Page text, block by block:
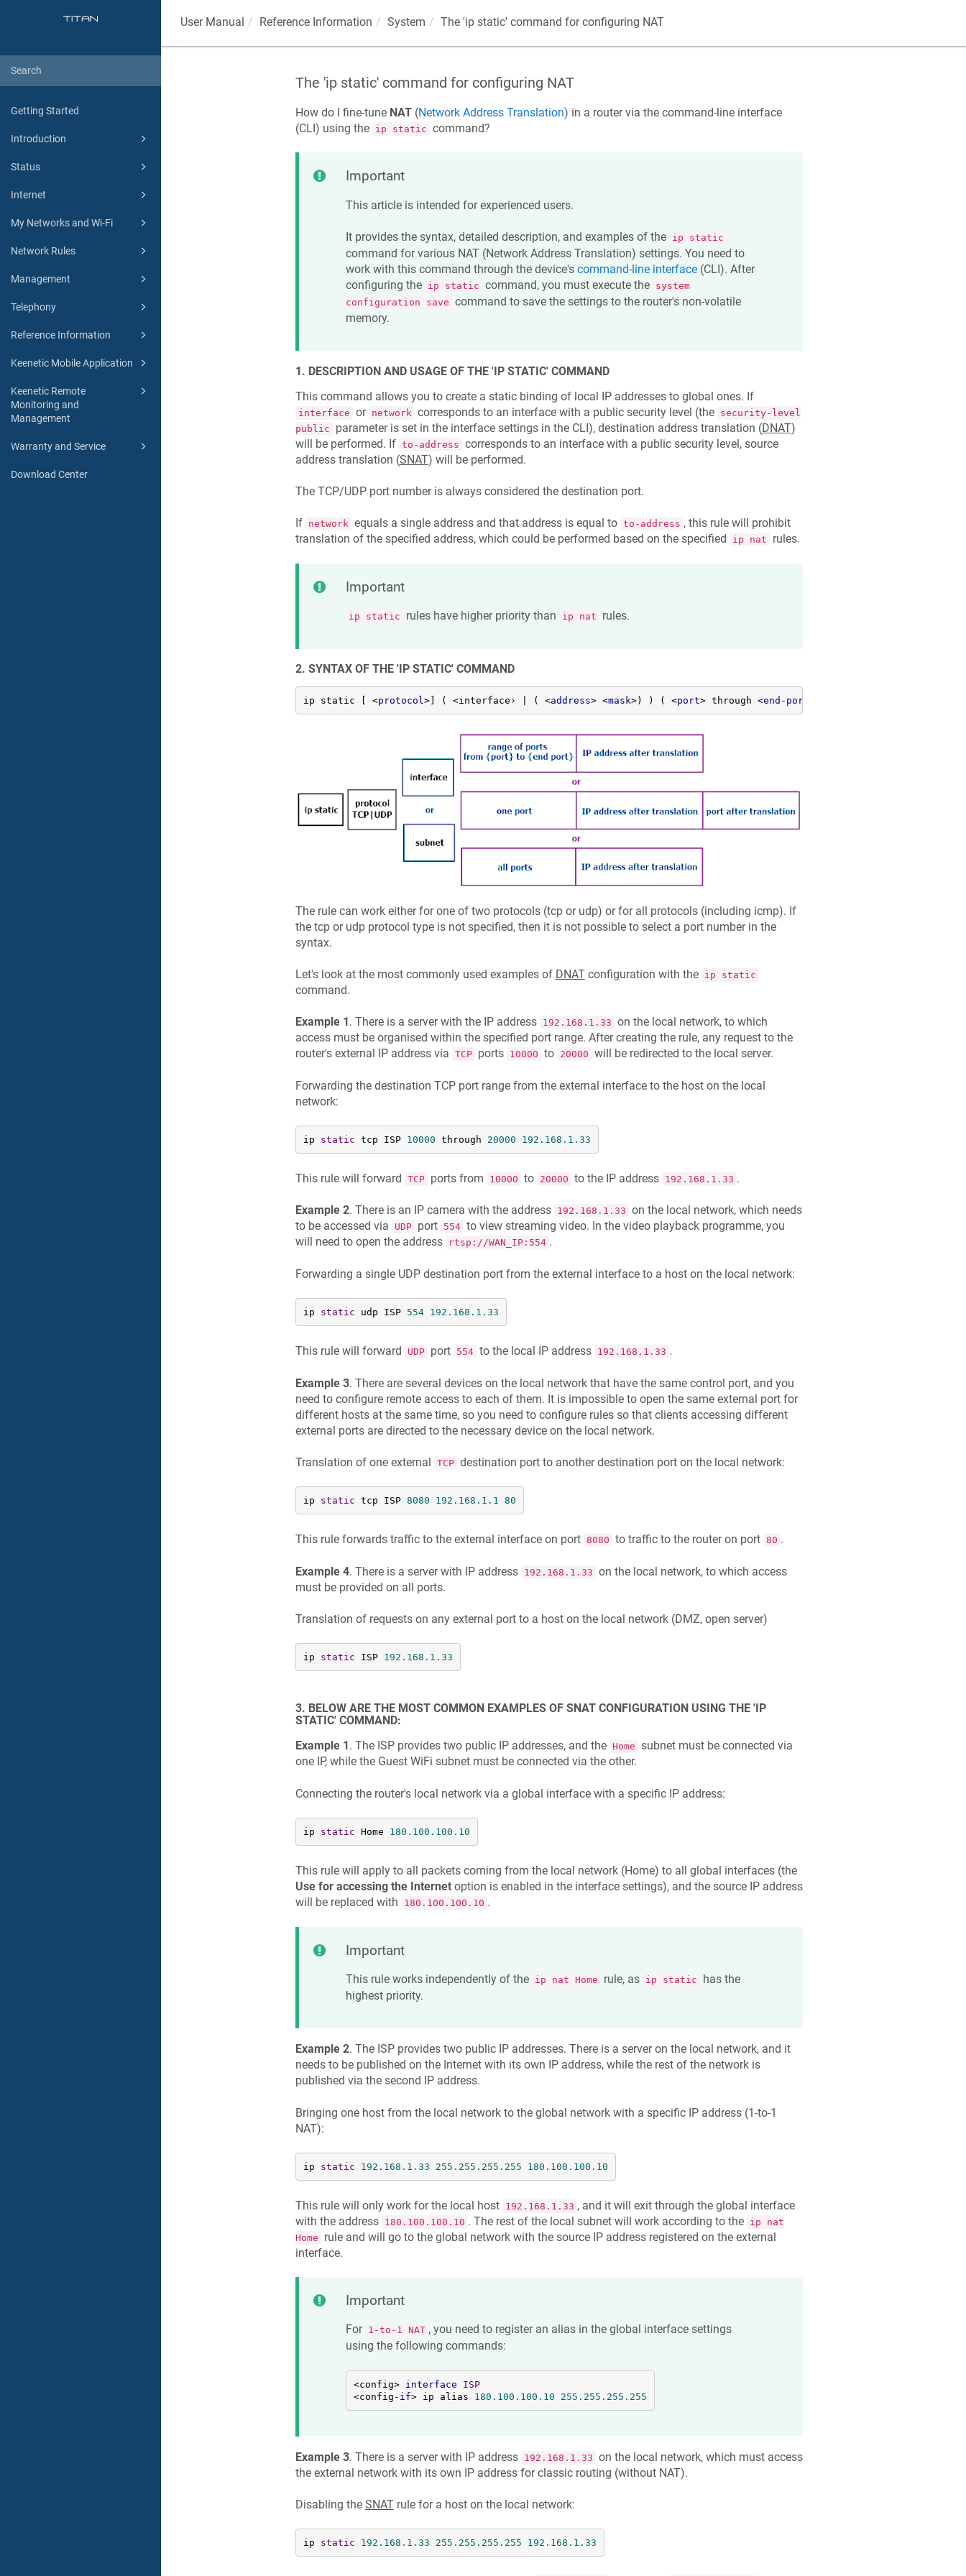
Getting Started
Introduction
Status
Internet
My Networks and Wi-Fi
Network Rules
Management
Telephony
Reference Information
Keenetic Mobile Application
Keenetic Remote
Monitoring and
Management
Warranty and Service
Download Center
User Manual Reference Information System The 'ip static' command for configuring NAT
The 'ip static' command for configuring NAT
How do I fine-tune NAT(Network Address Translation) in a router via the command-line interface
(CLI) using the ip static command?
Important
This article is intended for experienced users.
It provides the syntax, detailed description, and examples of the ip static
command for various NAT (Network Address Translation) settings. You need to
work with this command through the device's command-line interface(CLI). After
configuring the ip static command, you must execute the system
configuration save command to save the settings to the router's non-volatile
memory.
1. DESCRIPTION AND USAGE OF THE 'IP STATIC' COMMAND
This command allows you to create a static binding of local IP addresses to global ones. If
interface or network corresponds to an interface with a public security level (the security-level
public
parameter is set in the interface settings in the CLI), destination address translation (DNAT)
will be performed. If to-address corresponds to an interface with a public security level, source
address translation (SNAT) will be performed.
The TCP/UDP port number is always considered the destination port.
If network equals a single address and that address is equal to to-address , this rule will prohibit
translation of the specified address, which could be performed based on the specified
ip nat rules.
Important
ip static rules have higher priority than ip nat rules.
2. SYNTAX OF THE 'IP STATIC' COMMAND
ip static [ <protocol>] ( <interface› | ( <address> <mask>) ) ( <port> through <end-port
The rule can work either for one of two protocols (tcp or udp) or for all protocols (including icmp). If
the tcp or udp protocol type is not specified, then it is not possible to select a port number in the
syntax.
Let's look at the most commonly used examples of DNATconfiguration with the ip static
command.
Example 1 . There is a server with the IP address 192.168.1.33 on the local network, to which
access must be organised within the specified port range. After creating the rule, any request to the
router's external IP address via TCP ports 10000 to 20000 will be redirected to the local server.
Forwarding the destination TCP port range from the external interface to the host on the local
network:
ip static tcp ISP 10000 through 20000 192.168 .1 .33
This rule will forward TCP ports from 10000 to 20000 to the IP address 192.168.1.33 .
Example 2. There is an IP camera with the address 192.168.1.33 on the local network, which needs
to be accessed via
UDP port 554 to view streaming video. In the video playback programme, you
will need to open the address
rtsp://WAN_IP:554 .
Forwarding a single UDP destination port from the external interface to a host on the local network:
ip static udp ISP 554 192.168 .1 .33
This rule will forward UDP port 554 to the local IP address 192.168.1.33 .
Example 3. There are several devices on the local network that have the same control port, and you
need to configure remote access to each of them. It is impossible to open the same external port for
different hosts at the same time, so you need to configure rules so that clients accessing different
external ports are directed to the necessary device on the local network.
Translation of one external TCP destination port to another destination port on the local network:
ip static tcp ISP 8080 192.168 .1 .1 80
This rule forwards traffic to the external interface on port 8080 to traffic to the router on port 80 .
Example 4. There is a server with IP address 192.168.1.33 on the local network, to which access
must be provided on all ports.
Translation of requests on any external port to a host on the local network (DMZ, open server)
ip static ISP 192.168 .1 .33
3. BELOW ARE THE MOST COMMON EXAMPLES OF SNAT CONFIGURATION USING THE 'IP
STATIC' COMMAND:
Example 1 . The ISP provides two public IP addresses, and the Home subnet must be connected via
one IP, while the Guest WiFi subnet must be connected via the other.
Connecting the router's local network via a global interface with a specific IP address:
ip static Home 180.100 .100 .10
This rule will apply to all packets coming from the local network (Home) to all global interfaces (the
Use for accessing the Internetoption is enabled in the interface settings), and the source IP address
will be replaced with
180.100.100.10 .
Important
This rule works independently of the ip nat Home rule, as ip static
has the
highest priority.
Example 2. The ISP provides two public IP addresses. There is a server on the local network, and it
needs to be published on the Internet with its own IP address, while the rest of the network is
published via the second IP address.
Bringing one host from the local network to the global network with a specific IP address (1-to-1
NAT):
ip static 192.168 .1 .33 255.255 .255 .255 180.100 .100 .10
This rule will only work for the local host 192.168.1.33 , and it will exit through the global interface
with the address 180.100.100.10 . The rest of the local subnet will work according to the ip nat
Home
rule and will go to the global network with the source IP address registered on the external
interface.
Important
For 1-to-1 NAT , you need to register an alias in the global interface settings
using the following commands:
<config> interface
ISP
<config- if> ip alias 180.100 .100 .10 255.255 .255 .255
Example 3. There is a server with IP address 192.168.1.33 on the local network, which must access
the external network with its own IP address for classic routing (without NAT).
Disabling the SNATrule for a host on the local network:
ip static 192.168 .1 .33 255.255 .255 .255 192.168 .1 .33